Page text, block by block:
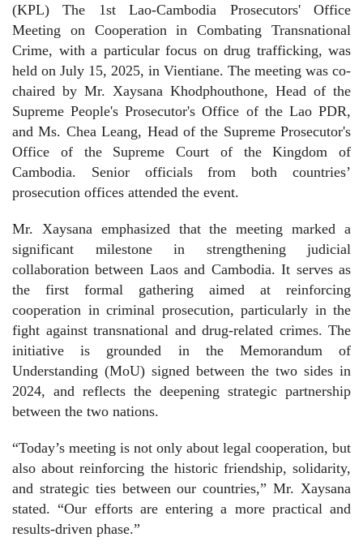
(KPL) The 1st Lao-Cambodia Prosecutors' Office
Meeting on Cooperation in Combating Transnational
Crime, with a particular focus on drug trafficking, was
held on July 15, 2025, in Vientiane. The meeting was co-
chaired by Mr. Xaysana Khodphouthone, Head of the
Supreme People's Prosecutor's Office of the Lao PDR,
and Ms. Chea Leang, Head of the Supreme Prosecutor's
Office of the Supreme Court of the Kingdom of
Cambodia. Senior officials from both countries’
prosecution offices attended the event.
Mr. Xaysana emphasized that the meeting marked a
significant milestone in strengthening judicial
collaboration between Laos and Cambodia. It serves as
the first formal gathering aimed at reinforcing
cooperation in criminal prosecution, particularly in the
fight against transnational and drug-related crimes. The
initiative is grounded in the Memorandum of
Understanding (MoU) signed between the two sides in
2024, and reflects the deepening strategic partnership
between the two nations.
“Today’s meeting is not only about legal cooperation, but
also about reinforcing the historic friendship, solidarity,
and strategic ties between our countries,” Mr. Xaysana
stated. “Our efforts are entering a more practical and
results-driven phase.”